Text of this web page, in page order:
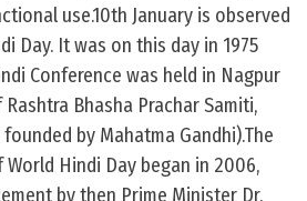
use.10th January is observed
Day. It was on this day in 1975
Conference was held in Nagpur
Bhasha Prachar Samiti,
by Mahatma Gandhi).The
Hindi Day began in 2006,
by then Prime Minister Dr.